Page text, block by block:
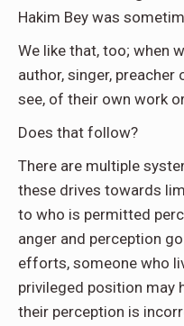
Hakim Bey was
We like that, too; when
author, singer, preacher
see, of their own work
Does that follow?
There are multiple
these drives towards
to who is permitted
anger and perception
efforts, someone who
privileged position may
their perception is